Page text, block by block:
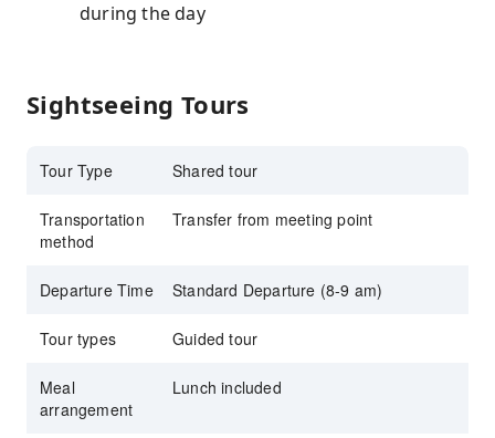
during the day
Sightseeing Tours
Tour Type Shared tour
Transportation
method
Transfer from meeting point
Departure Time Standard Departure (8-9 am)
Tour types Guided tour
Meal
arrangement
Lunch included